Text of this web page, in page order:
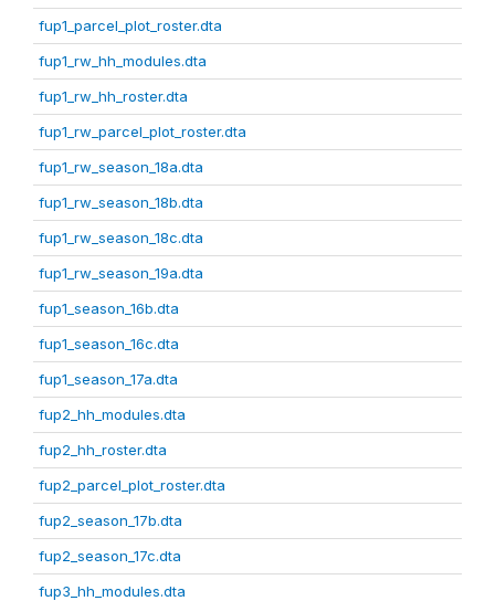
fup1_parcel_plot_roster.dta
fup1_rw_hh_modules.dta
fup1_rw_hh_roster.dta
fup1_rw_parcel_plot_roster.dta
fup1_rw_season_18a.dta
fup1_rw_season_18b.dta
fup1_rw_season_18c.dta
fup1_rw_season_19a.dta
fup1_season_16b.dta
fup1_season_16c.dta
fup1_season_17a.dta
fup2_hh_modules.dta
fup2_hh_roster.dta
fup2_parcel_plot_roster.dta
fup2_season_17b.dta
fup2_season_17c.dta
fup3_hh_modules.dta